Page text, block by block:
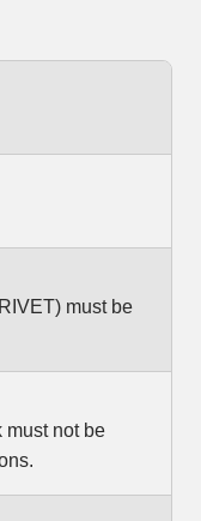
must be
must not be